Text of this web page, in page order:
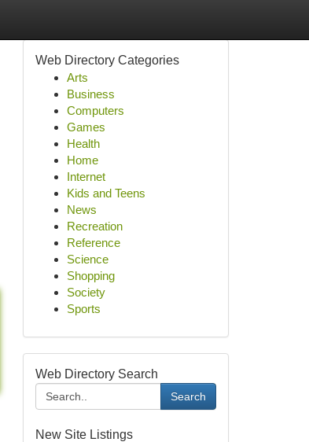
Web Directory Categories
Arts
Business
Computers
Games
Health
Home
Internet
Kids and Teens
News
Recreation
Reference
Science
Shopping
Society
Sports
Web Directory Search
Search
New Site Listings